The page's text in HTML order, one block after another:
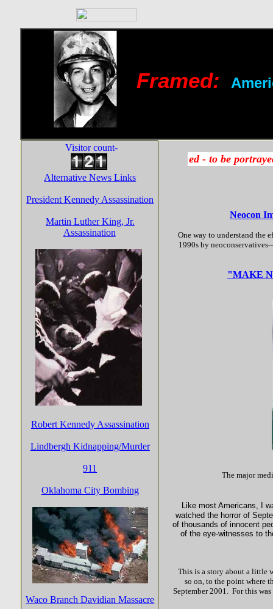
Framed:
Visitor count-
Alternative News Links
President Kennedy Assassination
Martin Luther King, Jr.
Assassination
Robert Kennedy Assassination
Lindbergh Kidnapping/Murder
911
Oklahoma City Bombing
Waco Branch Davidian Massacre
Neocon
One way to understand the
1990s by
"MAKE
The major
Like most Americans, I
watched the horror of
of thousands of innocent
of the eye-witnesses to
This is a story about a little
so on, to the point where
September 2001. For this